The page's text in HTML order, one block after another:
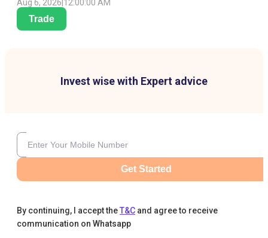
Aug 6, 2026 12:00:00 AM
Trade
Invest wise with Expert advice
Get Started
By continuing, I accept theT&C and agree to receive
communication on Whatsapp